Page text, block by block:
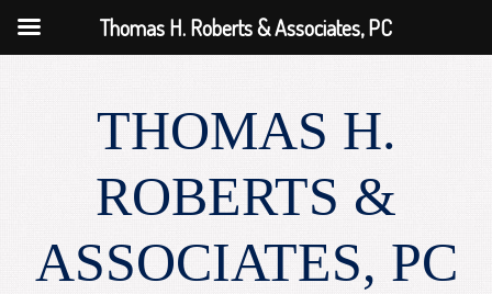
THOMAS H.
ROBERTS &
ASSOCIATES, PC
Thomas H. Roberts & Associates, PC